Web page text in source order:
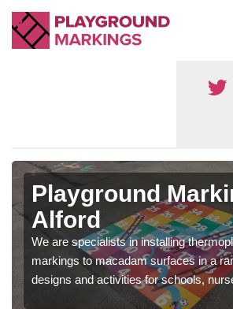
Playground
Alford
We are specialists in installing
markings to macadam surfaces in a
designs and activities for schools,